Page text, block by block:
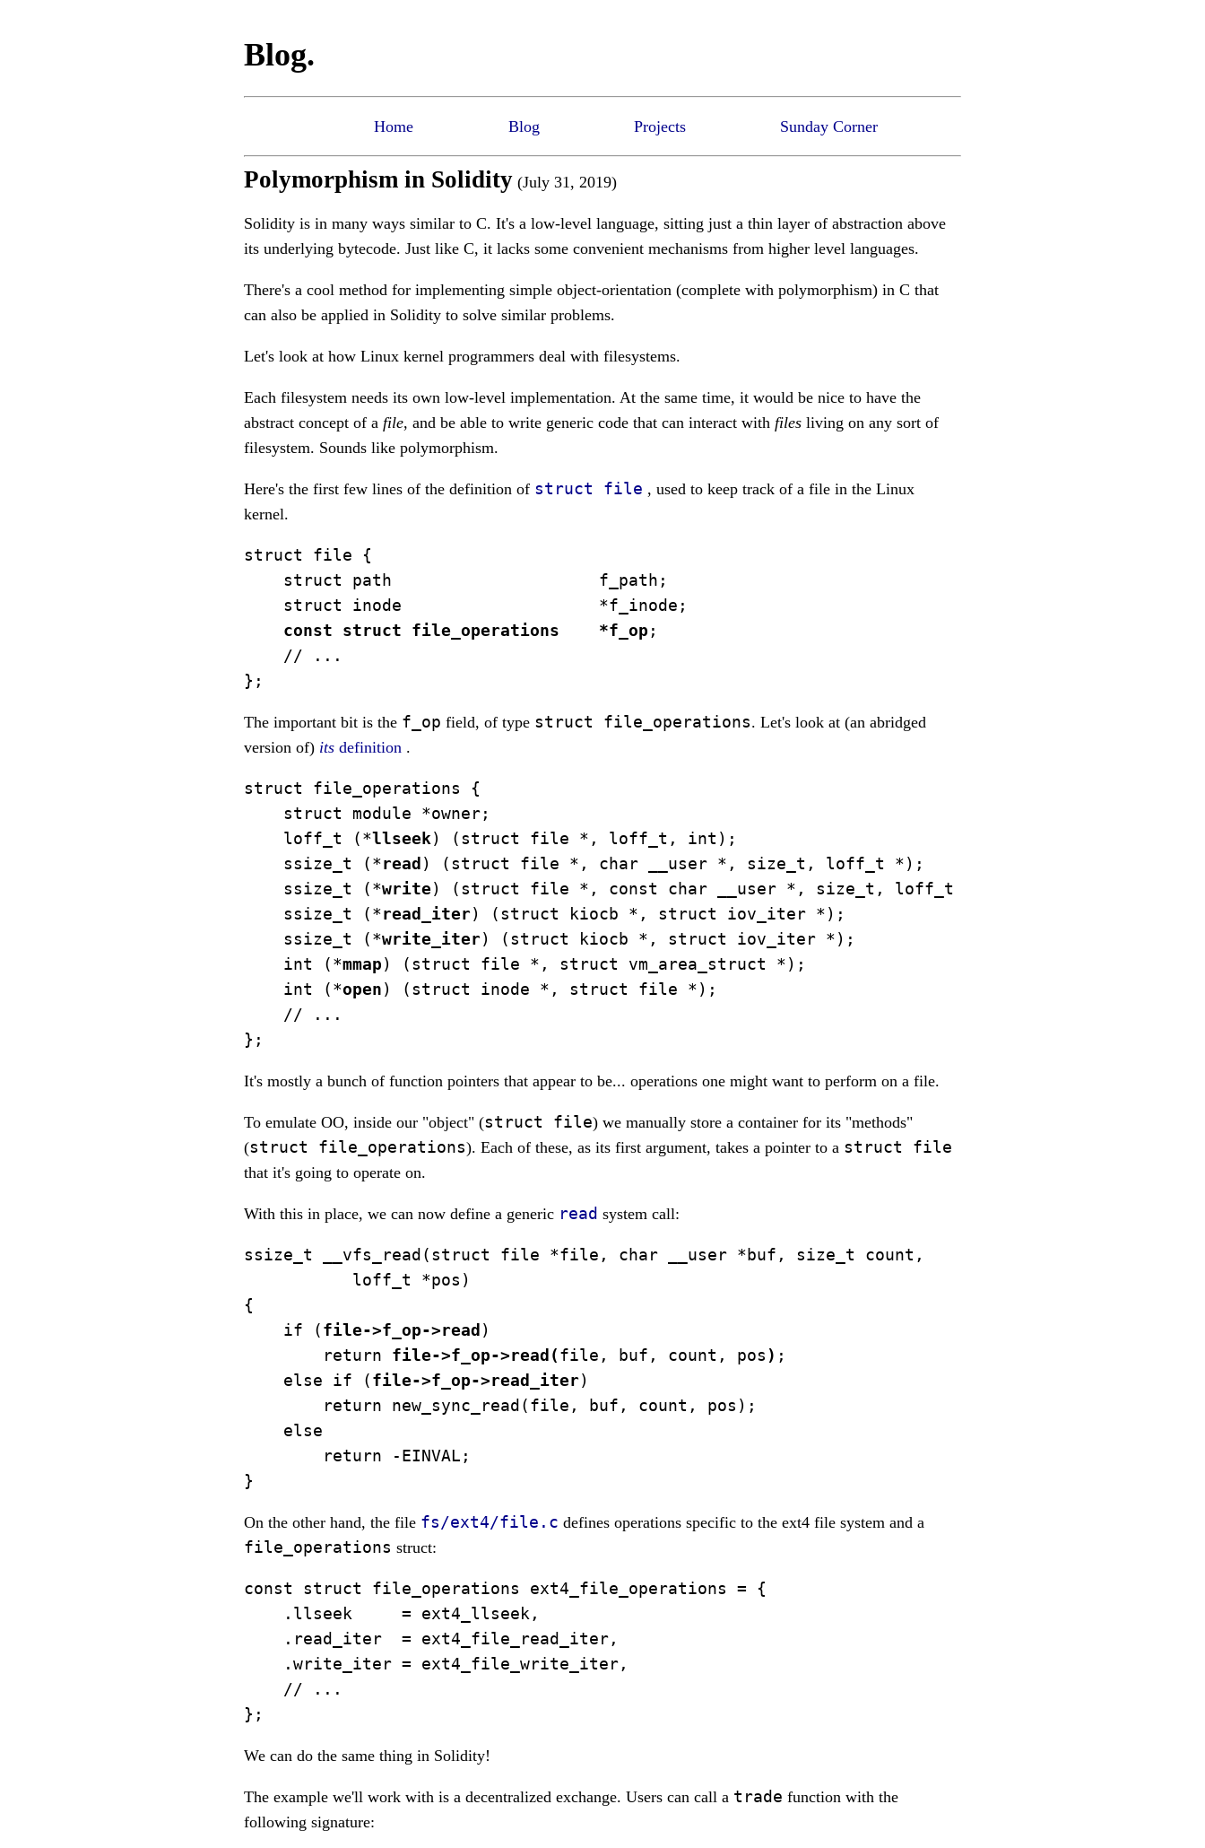
Blog.
Home Blog Projects Sunday Corner
Polymorphism in Solidity (July 31, 2019)
Solidity is in many ways similar to C. It's a low-level language, sitting just a thin layer of abstraction above
its underlying bytecode. Just like C, it lacks some convenient mechanisms from higher level languages.
There's a cool method for implementing simple object-orientation (complete with polymorphism) in C that
can also be applied in Solidity to solve similar problems.
Let's look at how Linux kernel programmers deal with filesystems.
Each filesystem needs its own low-level implementation. At the same time, it would be nice to have the
abstract concept of a file, and be able to write generic code that can interact with files living on any sort of
filesystem. Sounds like polymorphism.
Here's the first few lines of the definition of struct file , used to keep track of a file in the Linux
kernel.
struct file {
    struct path                     f_path;
    struct inode                    *f_inode;
const struct file_operations    *f_op ;
    // ...
The important bit is the f_op field, of type struct file_operations. Let's look at (an abridged
version of) its definition .
struct file_operations {
    struct module *owner;
    loff_t (*
llseek) (struct file *, loff_t, int);
    ssize_t (*
read ) (struct file *, char __user *, size_t, loff_t *);
    ssize_t (*
write) (struct file *, const char __user *, size_t, loff_t *);
    ssize_t (*
read_iter) (struct kiocb *, struct iov_iter *);
    ssize_t (*
write_iter) (struct kiocb *, struct iov_iter *);
    int (*
mmap) (struct file *, struct vm_area_struct *);
    int (*
open) (struct inode *, struct file *);
    // ...
It's mostly a bunch of function pointers that appear to be... operations one might want to perform on a file.
To emulate OO, inside our "object" (struct file) we manually store a container for its "methods"
(struct file_operations). Each of these, as its first argument, takes a pointer to a struct file
that it's going to operate on.
With this in place, we can now define a generic read system call:
ssize_t __vfs_read(struct file *file, char __user *buf, size_t count,
           loff_t *pos)
{
    if (
file->f_op->read )
        return
file->f_op->read(file, buf, count, pos ) ;
    else if (
file->f_op->read_iter)
        return new_sync_read(file, buf, count, pos);
    else
        return -EINVAL;
On the other hand, the file fs/ext4/file.c defines operations specific to the ext4 file system and a
file_operations struct:
const struct file_operations ext4_file_operations = {
    .llseek     = ext4_llseek,
    .read_iter  = ext4_file_read_iter,
    .write_iter = ext4_file_write_iter,
    // ...
We can do the same thing in Solidity!
The example we'll work with is a decentralized exchange. Users can call a trade function with the
following signature: